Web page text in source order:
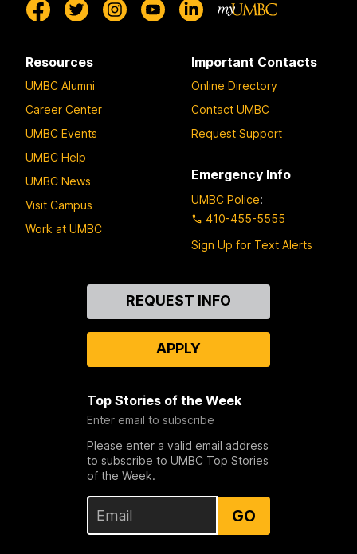
Resources
UMBC Alumni
Career Center
UMBC Events
UMBC Help
UMBC News
Visit Campus
Work at UMBC
Important Contacts
Online Directory
Contact UMBC
Request Support
Emergency Info
UMBC Police:
410-455-5555
Sign Up for Text Alerts
REQUEST INFO
APPLY
Top Stories of the Week
Enter email to subscribe
Please enter a valid email address
to subscribe to UMBC Top Stories
of the Week.
GO